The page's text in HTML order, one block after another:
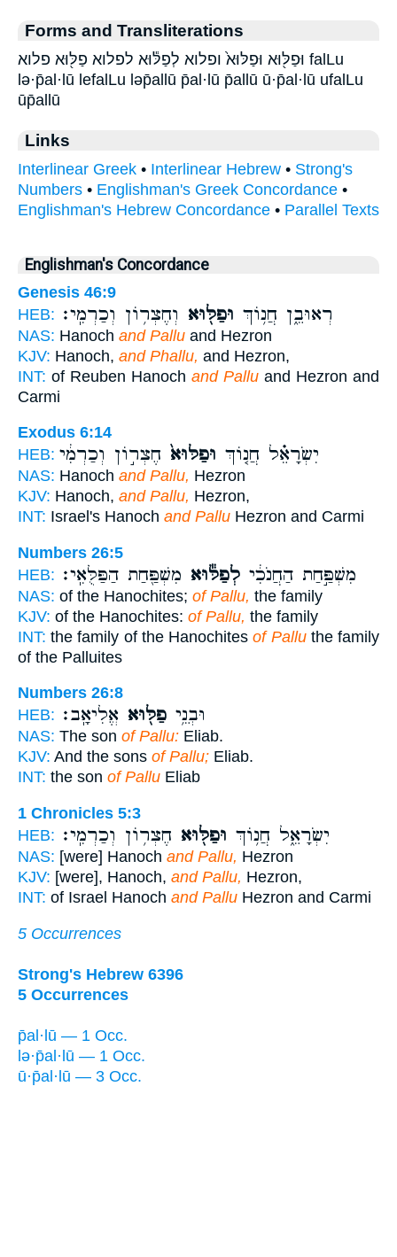
Forms and Transliterations
וּפַלּ֖וּא וּפַלּוּא֙ ופלוא לְפַלּ֕וּא לפלוא פַלּ֖וּא פלוא falLu
lə·p̄al·lū lefalLu ləp̄allū p̄al·lū p̄allū ū·p̄al·lū ufalLu
ūp̄allū
Links
Interlinear Greek • Interlinear Hebrew • Strong's
Numbers • Englishman's Greek Concordance •
Englishman's Hebrew Concordance • Parallel Texts
Englishman's Concordance
Genesis 46:9
HEB:
רְאוּבֵ֑ן חֲנ֥וֹךְ וּפַלּ֖וּא וְחֶצְר֥וֹן וְכַרְמִֽי׃
NAS: Hanoch and Pallu and Hezron
KJV: Hanoch, and Phallu, and Hezron,
INT: of Reuben Hanoch and Pallu and Hezron and
Carmi
Exodus 6:14
HEB:
יִשְׂרָאֵ֗ל חֲנ֤וֹךְ וּפַלּוּא֙ חֶצְר֣וֹן וְכַרְמִ֔י
NAS: Hanoch and Pallu, Hezron
KJV: Hanoch, and Pallu, Hezron,
INT: Israel's Hanoch and Pallu Hezron and Carmi
Numbers 26:5
HEB:
מִשְׁפַּ֣חַת הַחֲנֹכִ֔י לְפַלּ֕וּא מִשְׁפַּ֖חַת הַפַּלֻּאִֽי׃
NAS: of the Hanochites; of Pallu, the family
KJV: of the Hanochites: of Pallu, the family
INT: the family of the Hanochitesof Palluthe family
of the Palluites
Numbers 26:8
HEB:
וּבְנֵ֥י פַלּ֖וּא אֱלִיאָֽב׃
NAS: The son of Pallu: Eliab.
KJV: And the sons of Pallu; Eliab.
INT: the son of Pallu Eliab
1 Chronicles 5:3
HEB:
יִשְׂרָאֵ֑ל חֲנ֥וֹךְ וּפַלּ֖וּא חֶצְר֥וֹן וְכַרְמִֽי׃
NAS: [were] Hanoch and Pallu, Hezron
KJV: [were], Hanoch, and Pallu, Hezron,
INT: of Israel Hanoch and Pallu Hezron and Carmi
5 Occurrences
Strong's Hebrew 6396
5 Occurrences
p̄al·lū — 1 Occ.
lə·p̄al·lū — 1 Occ.
ū·p̄al·lū — 3 Occ.